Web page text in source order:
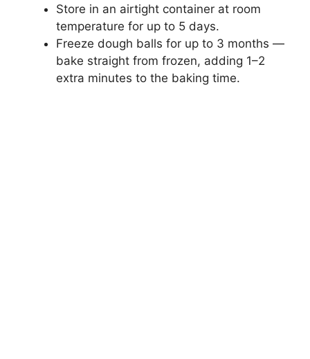
Store in an airtight container at room
temperature for up to 5 days.
Freeze dough balls for up to 3 months —
bake straight from frozen, adding 1–2
extra minutes to the baking time.